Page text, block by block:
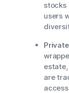
stocks
users
are